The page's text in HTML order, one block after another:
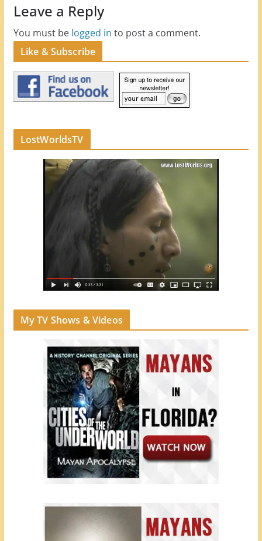
Leave a Reply
You must be logged in to post a comment.
Like & Subscribe
LostWorldsTV
My TV Shows & Videos